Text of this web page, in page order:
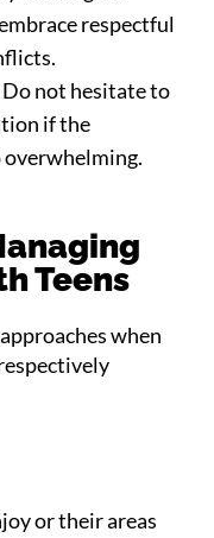
respectful
not hesitate to
if the
Teens
when
or their areas